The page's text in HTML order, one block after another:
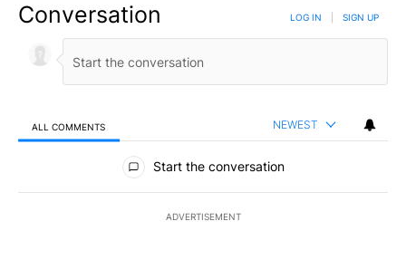
Conversation LOG IN SIGN UP
ALL COMMENTS NEWEST
All Comments
Start the conversation
ADVERTISEMENT